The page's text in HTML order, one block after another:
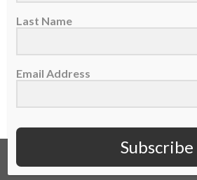
READ MORE
Last Name
Email Address
Subscribe